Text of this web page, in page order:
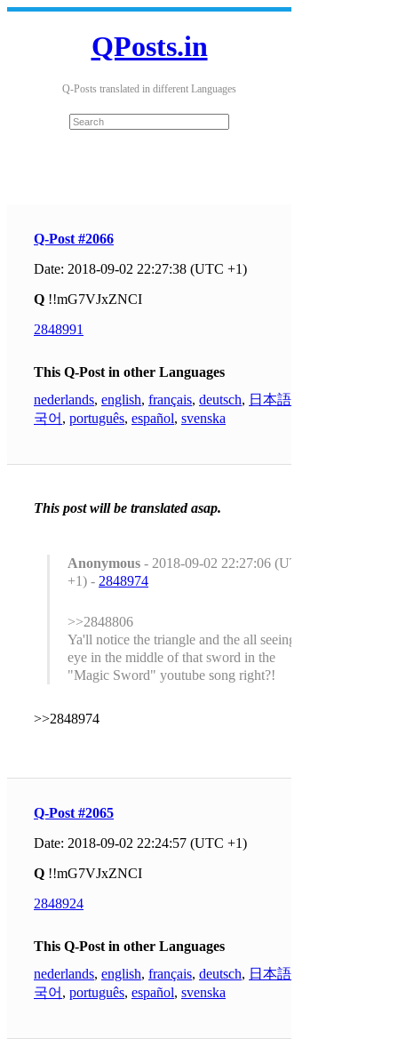
QPosts.in
Q-Posts translated in different Languages
Q-Post #2066
Date: 2018-09-02 22:27:38 (UTC +1)
Q !!mG7VJxZNCI
2848991
This Q-Post in other Languages
nederlands, english, français, deutsch, 日本語
국어 , português, español, svenska
This post will be translated asap.
Anonymous - 2018-09-02 22:27:06 (UTC
+1) - 2848974
>>2848806
Ya'll notice the triangle and the all seeing
eye in the middle of that sword in the
"Magic Sword" youtube song right?!
>>2848974
Q-Post #2065
Date: 2018-09-02 22:24:57 (UTC +1)
Q !!mG7VJxZNCI
2848924
This Q-Post in other Languages
nederlands, english, français, deutsch, 日本語
국어 , português, español, svenska